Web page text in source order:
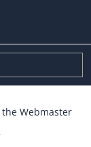
the Webmaster